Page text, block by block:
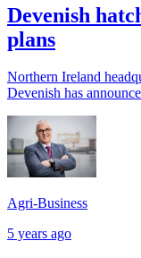
Devenish
plans
Northern Ireland
Devenish has
Agri-Business
5 years ago